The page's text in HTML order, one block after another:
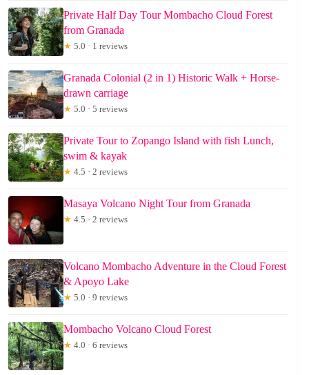
Private Half Day Tour Mombacho Cloud Forest
from Granada
★ 5.0 · 1 reviews
Granada Colonial (2 in 1) Historic Walk + Horse-
drawn carriage
★ 5.0 · 5 reviews
Private Tour to Zopango Island with fish Lunch,
swim & kayak
★ 4.5 · 2 reviews
Masaya Volcano Night Tour from Granada
★ 4.5 · 2 reviews
Volcano Mombacho Adventure in the Cloud Forest
& Apoyo Lake
★ 5.0 · 9 reviews
Mombacho Volcano Cloud Forest
★ 4.0 · 6 reviews